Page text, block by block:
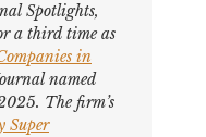
Spotlights,
a third time as
in
named
The firm’s
Super